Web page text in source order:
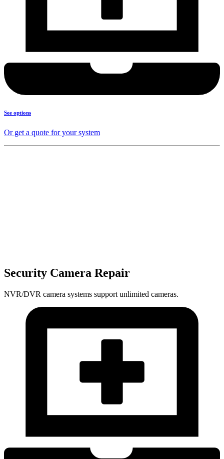
See options
Or get a quote for your system
Security Camera Repair
NVR/DVR camera systems support unlimited cameras.